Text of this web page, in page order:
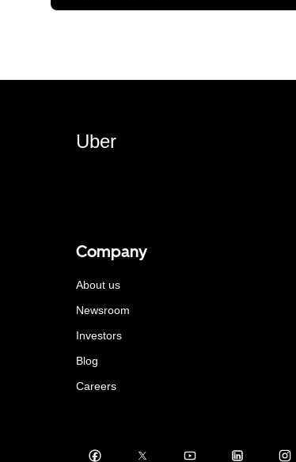
Uber
Company
About us
Newsroom
Investors
Blog
Careers